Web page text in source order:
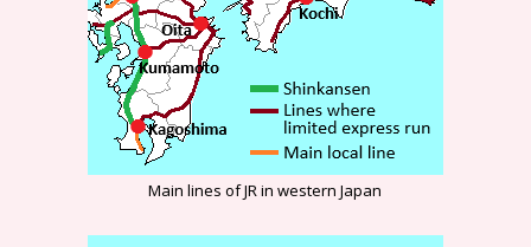
Main lines of JR in western Japan